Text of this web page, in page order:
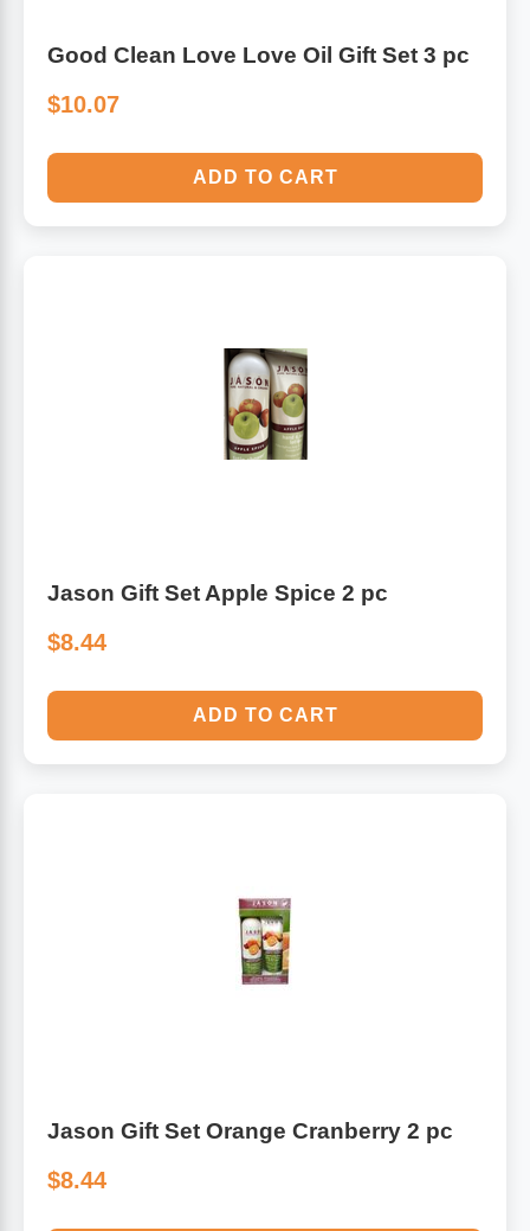
Good Clean Love Love Oil Gift Set 3 pc
$10.07
ADD TO CART
Jason Gift Set Apple Spice 2 pc
$8.44
ADD TO CART
Jason Gift Set Orange Cranberry 2 pc
$8.44